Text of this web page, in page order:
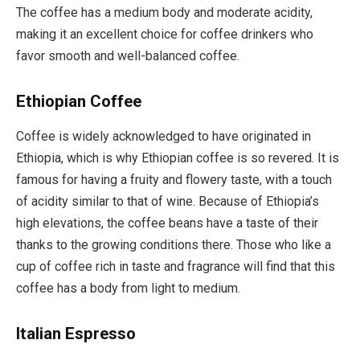
The coffee has a medium body and moderate acidity,
making it an excellent choice for coffee drinkers who
favor smooth and well-balanced coffee.
Ethiopian Coffee
Coffee is widely acknowledged to have originated in
Ethiopia, which is why Ethiopian coffee is so revered. It is
famous for having a fruity and flowery taste, with a touch
of acidity similar to that of wine. Because of Ethiopia’s
high elevations, the coffee beans have a taste of their
thanks to the growing conditions there. Those who like a
cup of coffee rich in taste and fragrance will find that this
coffee has a body from light to medium.
Italian Espresso